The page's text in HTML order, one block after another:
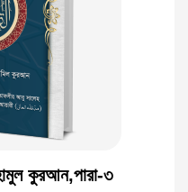
কুরআন,পারা-৩